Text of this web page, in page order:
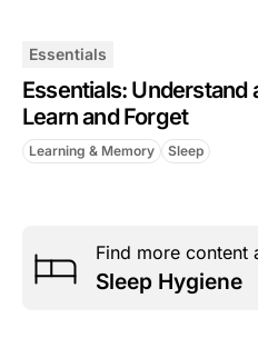
Essentials
Essentials: Understand
Learn and Forget
Learning & Memory Sleep
Find more content
Sleep Hygiene